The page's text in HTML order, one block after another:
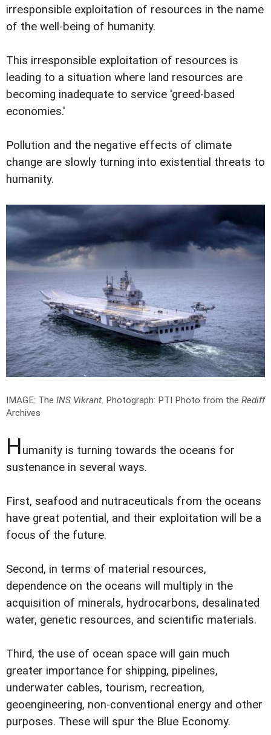
irresponsible exploitation of resources in the name
of the well-being of humanity.
This irresponsible exploitation of resources is
leading to a situation where land resources are
becoming inadequate to service 'greed-based
economies.'
Pollution and the negative effects of climate
change are slowly turning into existential threats to
humanity.
IMAGE: The INS Vikrant. Photograph: PTI Photo from the Rediff
Archives
Humanity is turning towards the oceans for
sustenance in several ways.
First, seafood and nutraceuticals from the oceans
have great potential, and their exploitation will be a
focus of the future.
Second, in terms of material resources,
dependence on the oceans will multiply in the
acquisition of minerals, hydrocarbons, desalinated
water, genetic resources, and scientific materials.
Third, the use of ocean space will gain much
greater importance for shipping, pipelines,
underwater cables, tourism, recreation,
geoengineering, non-conventional energy and other
purposes. These will spur the Blue Economy.